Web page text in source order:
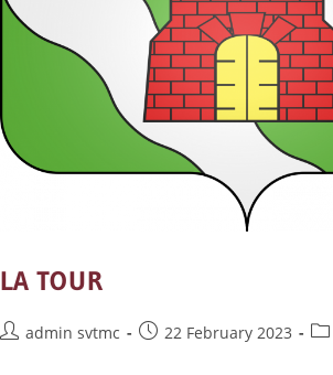
LA TOUR
admin svtmc 22 February 2023